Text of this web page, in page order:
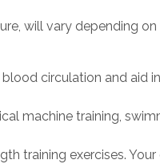
will vary depending
circulation and aid
machine training,
training exercises.